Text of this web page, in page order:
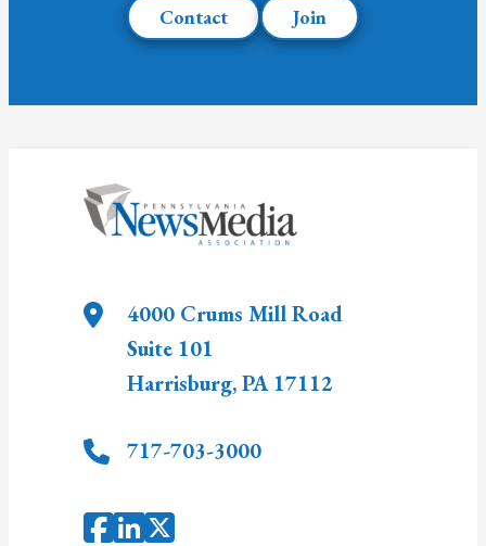
Contact Join
4000 Crums Mill Road
Suite 101
Harrisburg,PA 17112
717-703-3000